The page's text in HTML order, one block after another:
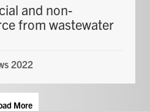
and non-
from wastewater
2022
More